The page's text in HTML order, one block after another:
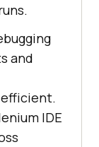
and
IDE